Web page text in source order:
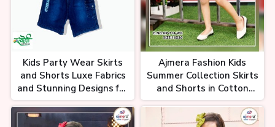
Kids Party Wear Skirts
and Shorts Luxe Fabrics
and Stunning Designs for
Every Celebration
Ajmera Fashion Kids
Summer Collection Skirts
and Shorts in Cotton
Denim and More
Wholesale